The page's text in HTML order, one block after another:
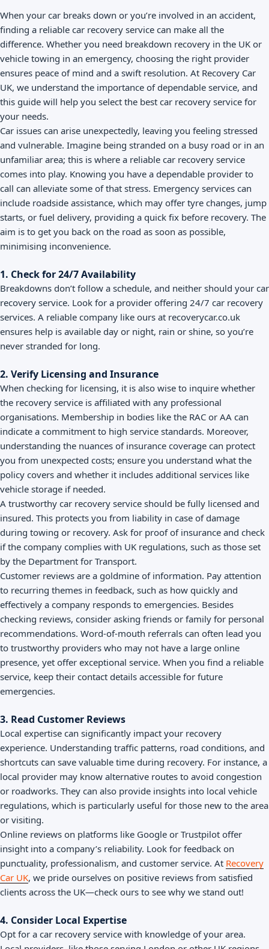
When your car breaks down or you’re involved in an accident,
finding a reliable car recovery service can make all the
difference. Whether you need breakdown recovery in the UK or
vehicle towing in an emergency, choosing the right provider
ensures peace of mind and a swift resolution. At Recovery Car
UK, we understand the importance of dependable service, and
this guide will help you select the best car recovery service for
your needs.
Car issues can arise unexpectedly, leaving you feeling stressed
and vulnerable. Imagine being stranded on a busy road or in an
unfamiliar area; this is where a reliable car recovery service
comes into play. Knowing you have a dependable provider to
call can alleviate some of that stress. Emergency services can
include roadside assistance, which may offer tyre changes, jump
starts, or fuel delivery, providing a quick fix before recovery. The
aim is to get you back on the road as soon as possible,
minimising inconvenience.
1. Check for 24/7 Availability
Breakdowns don’t follow a schedule, and neither should your car
recovery service. Look for a provider offering 24/7 car recovery
services. A reliable company like ours at recoverycar.co.uk
ensures help is available day or night, rain or shine, so you’re
never stranded for long.
2. Verify Licensing and Insurance
When checking for licensing, it is also wise to inquire whether
the recovery service is affiliated with any professional
organisations. Membership in bodies like the RAC or AA can
indicate a commitment to high service standards. Moreover,
understanding the nuances of insurance coverage can protect
you from unexpected costs; ensure you understand what the
policy covers and whether it includes additional services like
vehicle storage if needed.
A trustworthy car recovery service should be fully licensed and
insured. This protects you from liability in case of damage
during towing or recovery. Ask for proof of insurance and check
if the company complies with UK regulations, such as those set
by the Department for Transport.
Customer reviews are a goldmine of information. Pay attention
to recurring themes in feedback, such as how quickly and
effectively a company responds to emergencies. Besides
checking reviews, consider asking friends or family for personal
recommendations. Word-of-mouth referrals can often lead you
to trustworthy providers who may not have a large online
presence, yet offer exceptional service. When you find a reliable
service, keep their contact details accessible for future
emergencies.
3. Read Customer Reviews
Local expertise can significantly impact your recovery
experience. Understanding traffic patterns, road conditions, and
shortcuts can save valuable time during recovery. For instance, a
local provider may know alternative routes to avoid congestion
or roadworks. They can also provide insights into local vehicle
regulations, which is particularly useful for those new to the area
or visiting.
Online reviews on platforms like Google or Trustpilot offer
insight into a company’s reliability. Look for feedback on
punctuality, professionalism, and customer service. At Recovery
Car UK, we pride ourselves on positive reviews from satisfied
clients across the UK—check ours to see why we stand out!
4. Consider Local Expertise
Opt for a car recovery service with knowledge of your area.